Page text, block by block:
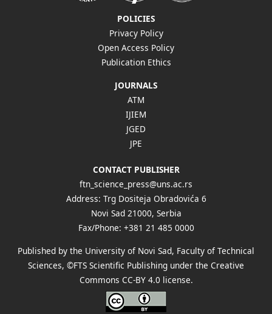
POLICIES
Privacy Policy
Open Access Policy
Publication Ethics
JOURNALS
ATM
IJIEM
JGED
JPE
CONTACT PUBLISHER
ftn_science_press@uns.ac.rs
Address: Trg Dositeja Obradovića 6
Novi Sad 21000, Serbia
Fax/Phone: +381 21 485 0000
Published by the University of Novi Sad, Faculty of Technical
Sciences, ©FTS Scientific Publishing under the Creative
Commons CC-BY 4.0 license.